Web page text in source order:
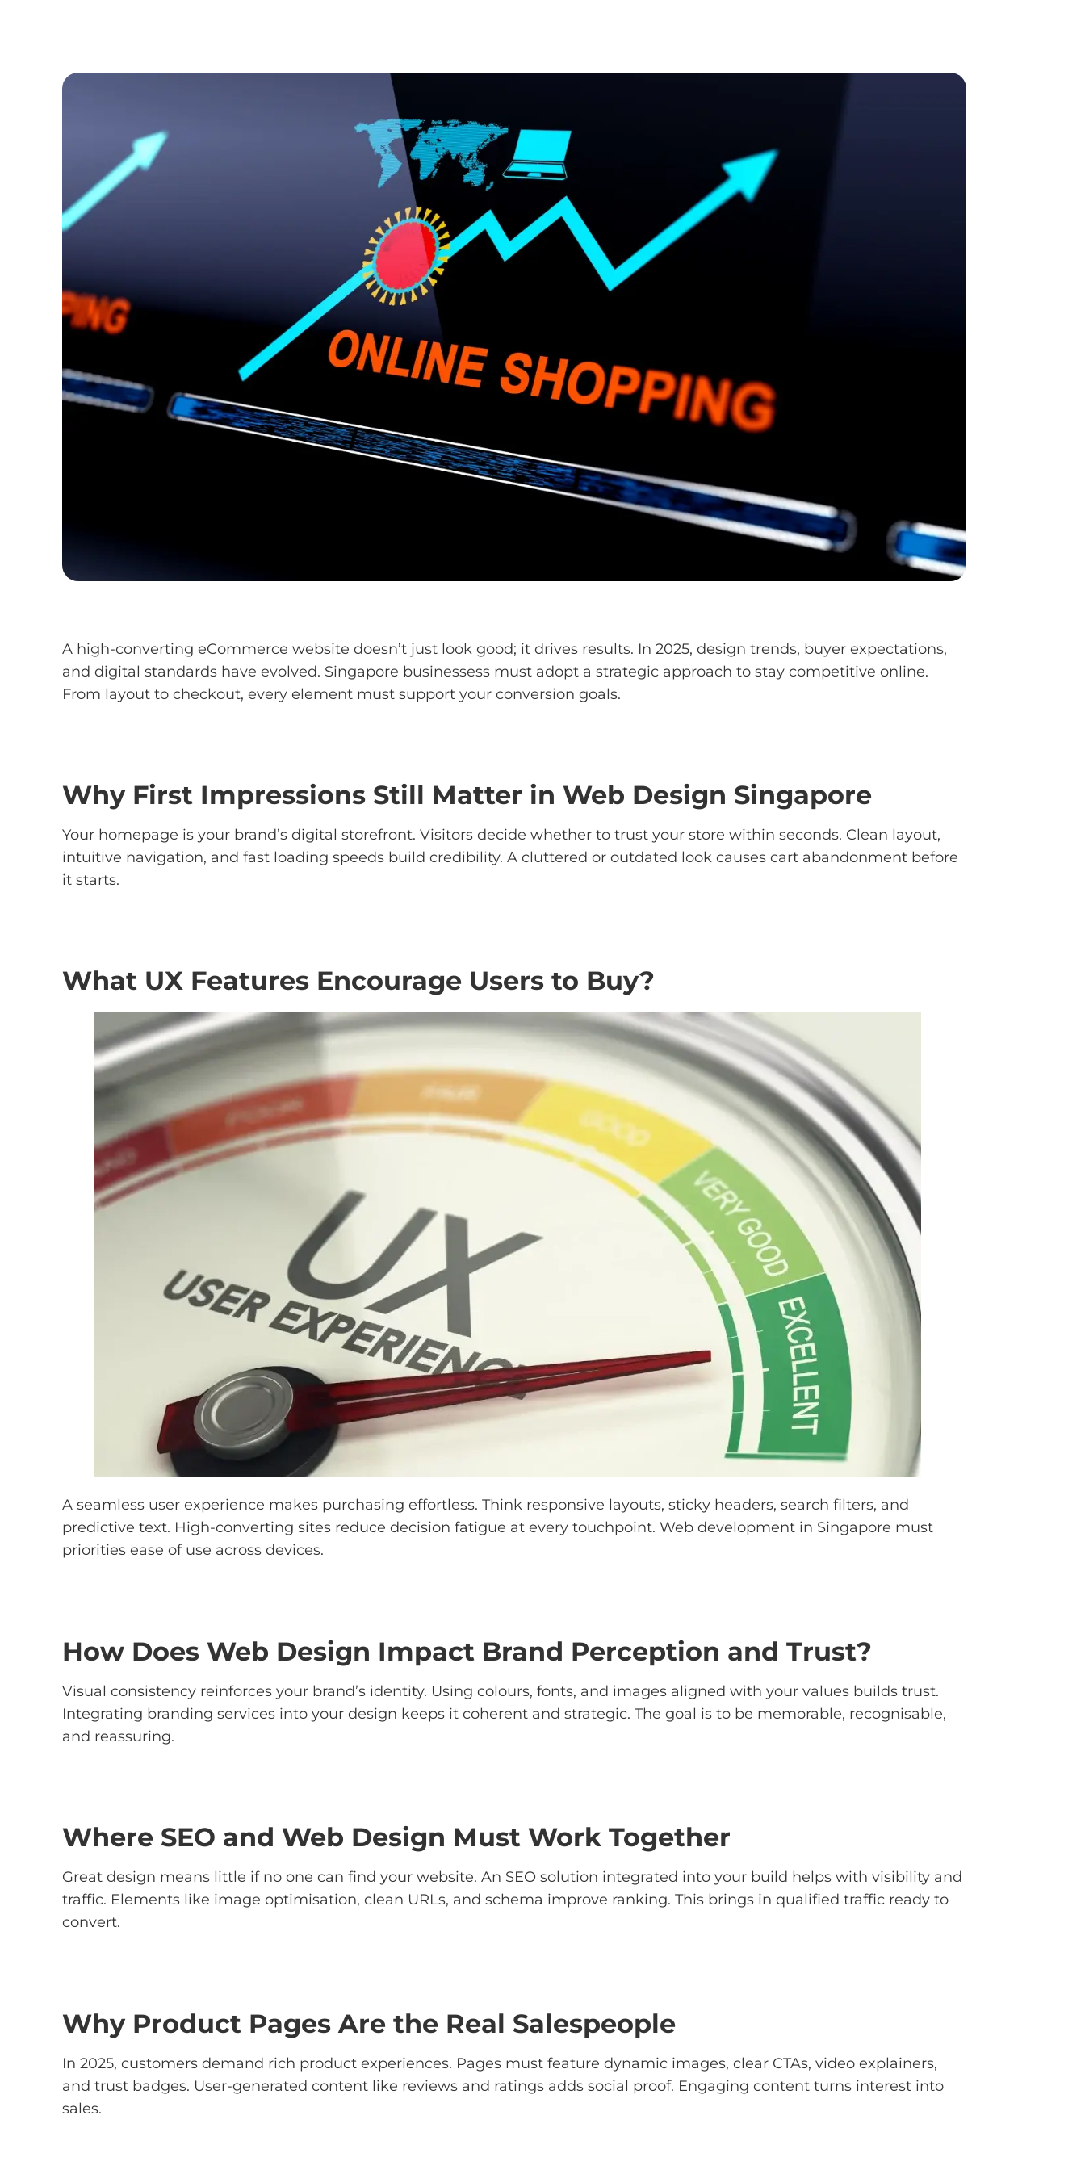
A high-converting eCommerce website doesn’t just look good; it drives results. In 2025, design trends, buyer expectations,
and digital standards have evolved. Singapore businessess must adopt a strategic approach to stay competitive online.
From layout to checkout, every element must support your conversion goals.
Why First Impressions Still Matter in Web Design Singapore
Your homepage is your brand’s digital storefront. Visitors decide whether to trust your store within seconds. Clean layout,
intuitive navigation, and fast loading speeds build credibility. A cluttered or outdated look causes cart abandonment before
it starts.
What UX Features Encourage Users to Buy?
A seamless user experience makes purchasing effortless. Think responsive layouts, sticky headers, search filters, and
predictive text. High-converting sites reduce decision fatigue at every touchpoint. Web development in Singapore must
priorities ease of use across devices.
How Does Web Design Impact Brand Perception and Trust?
Visual consistency reinforces your brand’s identity. Using colours, fonts, and images aligned with your values builds trust.
Integrating branding services into your design keeps it coherent and strategic. The goal is to be memorable, recognisable,
and reassuring.
Where SEO and Web Design Must Work Together
Great design means little if no one can find your website. An SEO solution integrated into your build helps with visibility and
traffic. Elements like image optimisation, clean URLs, and schema improve ranking. This brings in qualified traffic ready to
convert.
Why Product Pages Are the Real Salespeople
In 2025, customers demand rich product experiences. Pages must feature dynamic images, clear CTAs, video explainers,
and trust badges. User-generated content like reviews and ratings adds social proof. Engaging content turns interest into
sales.